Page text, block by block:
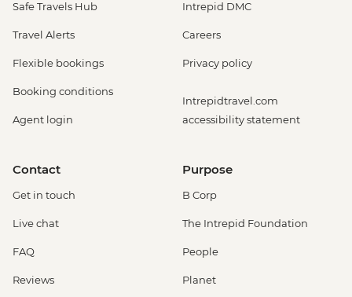
Safe Travels Hub
Travel Alerts
Flexible bookings
Booking conditions
Agent login
Intrepid DMC
Careers
Privacy policy
Intrepidtravel.com
accessibility statement
Contact
Get in touch
Live chat
FAQ
Reviews
Purpose
B Corp
The Intrepid Foundation
People
Planet